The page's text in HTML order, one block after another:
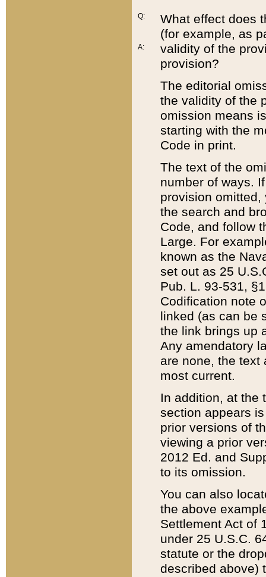
Q:
A:
What effect does
(for example, as
validity of the
provision?
The editorial
the validity of the
omission means
starting with the
Code in print.
The text of the
number of ways.
provision
the search and
Code, and follow
Large. For
known as the
set out as 25
Pub. L. 93-531,
Codification note
linked (as can be
the link brings up
Any amendatory
are none, the text
most current.
In addition, at the
section appears
prior versions of
viewing a prior
2012 Ed. and
to its omission.
You can also
the above
Settlement Act of
under 25 U.S.C.
statute or the
described above)